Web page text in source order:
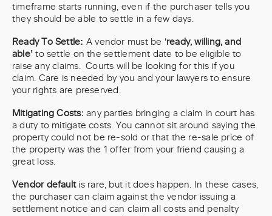
timeframe starts running, even if the purchaser tells you
they should be able to settle in a few days.
Ready To Settle: A vendor must be ‘ready, willing, and
able’ to settle on the settlement date to be eligible to
raise any claims. Courts will be looking for this if you
claim. Care is needed by you and your lawyers to ensure
your rights are preserved.
Mitigating Costs: any parties bringing a claim in court has
a duty to mitigate costs. You cannot sit around saying the
property could not be re-sold or that the re-sale price of
the property was the 1 offer from your friend causing a
great loss.
Vendor defaultis rare, but it does happen. In these cases,
the purchaser can claim against the vendor issuing a
settlement notice and can claim all costs and penalty